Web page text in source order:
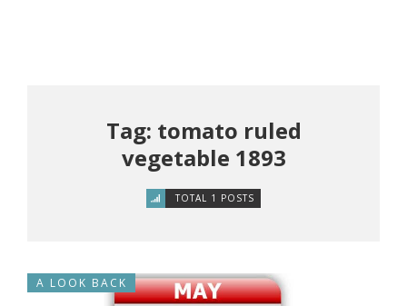
Tag: tomato ruled
vegetable 1893
TOTAL 1 POSTS
A LOOK BACK